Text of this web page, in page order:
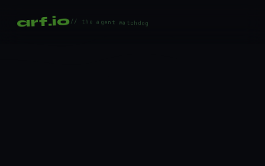
arf.io// the agent watchdog